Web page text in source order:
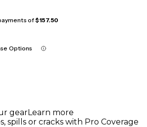
of$157.50
Options
gearLearn more
spills or cracks with Pro Coverage